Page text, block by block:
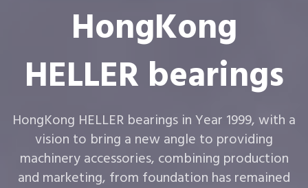
HongKong
HELLER bearings
HongKong HELLER bearings in Year 1999, with a
vision to bring a new angle to providing
machinery accessories, combining production
and marketing, from foundation has remained